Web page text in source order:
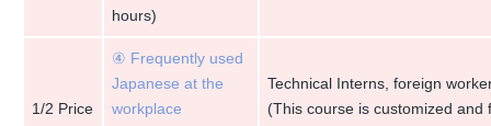
hours)
1/2 Price
④ Frequently used
Japanese at the
workplace
Technical Interns, foreign
(This course is customized